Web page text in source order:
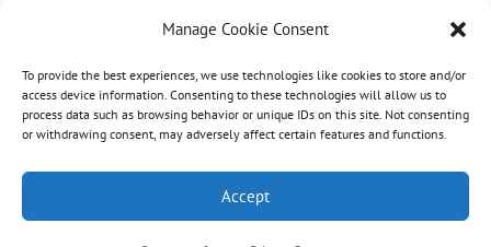
Manage Cookie Consent
To provide the best experiences, we use technologies like cookies to store and/or
access device information. Consenting to these technologies will allow us to
process data such as browsing behavior or unique IDs on this site. Not consenting
or withdrawing consent, may adversely affect certain features and functions.
Accept
© 2021 - 2026 Hospice Care Plus |Policies| 350
Isaacs Lane, Richmond, KY 40475 | Call Us:(859)